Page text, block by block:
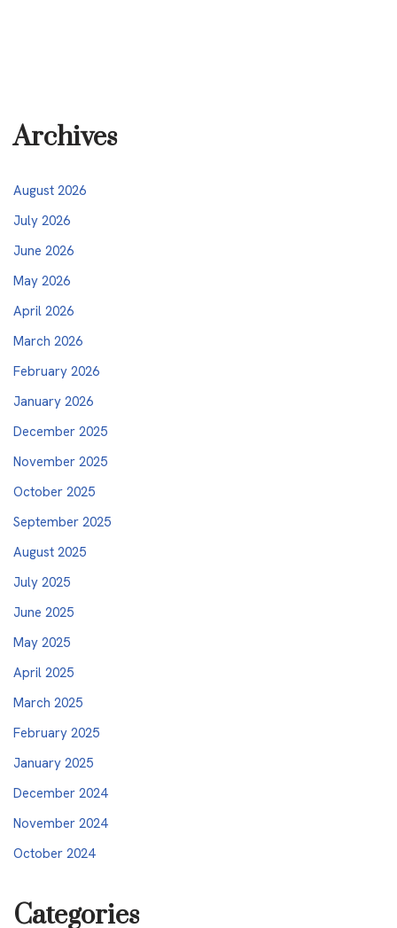
Archives
August 2026
July 2026
June 2026
May 2026
April 2026
March 2026
February 2026
January 2026
December 2025
November 2025
October 2025
September 2025
August 2025
July 2025
June 2025
May 2025
April 2025
March 2025
February 2025
January 2025
December 2024
November 2024
October 2024
Categories